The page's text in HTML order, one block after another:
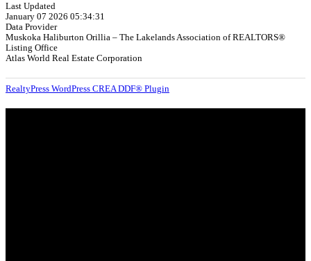
Last Updated
January 07 2026 05:34:31
Data Provider
Muskoka Haliburton Orillia – The Lakelands Association of REALTORS®
Listing Office
Atlas World Real Estate Corporation
RealtyPress WordPress CREA DDF® Plugin